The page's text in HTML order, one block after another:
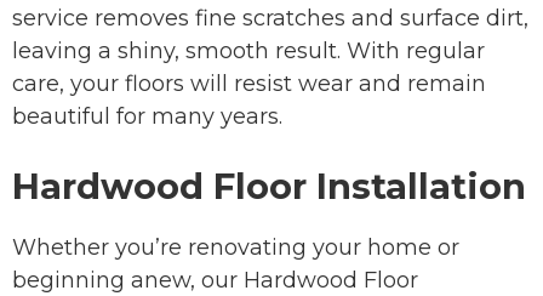
service removes fine scratches and surface dirt,
leaving a shiny, smooth result. With regular
care, your floors will resist wear and remain
beautiful for many years.
Hardwood Floor Installation
Whether you’re renovating your home or
beginning anew, our Hardwood Floor